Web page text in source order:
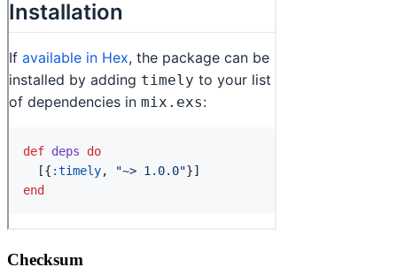
Checksum